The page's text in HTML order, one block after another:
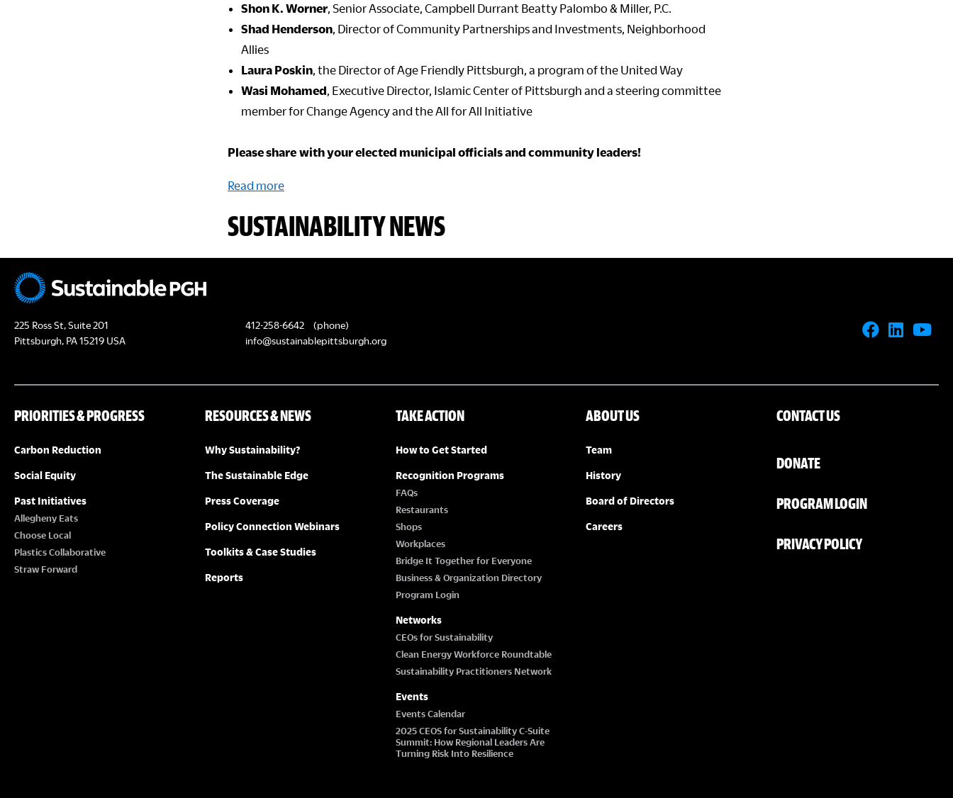
Shon K. Worner, Senior Associate, Campbell Durrant Beatty Palombo & Miller, P.C.
Shad Henderson, Director of Community Partnerships and Investments, Neighborhood
Allies
Laura Poskin, the Director of Age Friendly Pittsburgh, a program of the United Way
Wasi Mohamed, Executive Director, Islamic Center of Pittsburgh and a steering committee
member for Change Agency and the All for All Initiative
Please share with your elected municipal officials and community leaders!
Read more
SUSTAINABILITY NEWS
225 Ross St, Suite 201
Pittsburgh, PA 15219 USA
412-258-6642
(phone)
info@sustainablepittsburgh.org
PRIORITIES & PROGRESS
Carbon Reduction
Social Equity
Past Initiatives
Allegheny Eats
Choose Local
Plastics Collaborative
Straw Forward
RESOURCES & NEWS
Why Sustainability?
The Sustainable Edge
Press Coverage
Policy Connection Webinars
Toolkits & Case Studies
Reports
TAKE ACTION
How to Get Started
Recognition Programs
FAQs
Restaurants
Shops
Workplaces
Bridge It Together for Everyone
Business & Organization Directory
Program Login
Networks
CEOs for Sustainability
Clean Energy Workforce Roundtable
Sustainability Practitioners Network
Events
Events Calendar
2025 CEOS for Sustainability C-Suite
Summit: How Regional Leaders Are
Turning Risk Into Resilience
ABOUT US
Team
History
Board of Directors
Careers
CONTACT US
DONATE
PROGRAM LOGIN
PRIVACY POLICY